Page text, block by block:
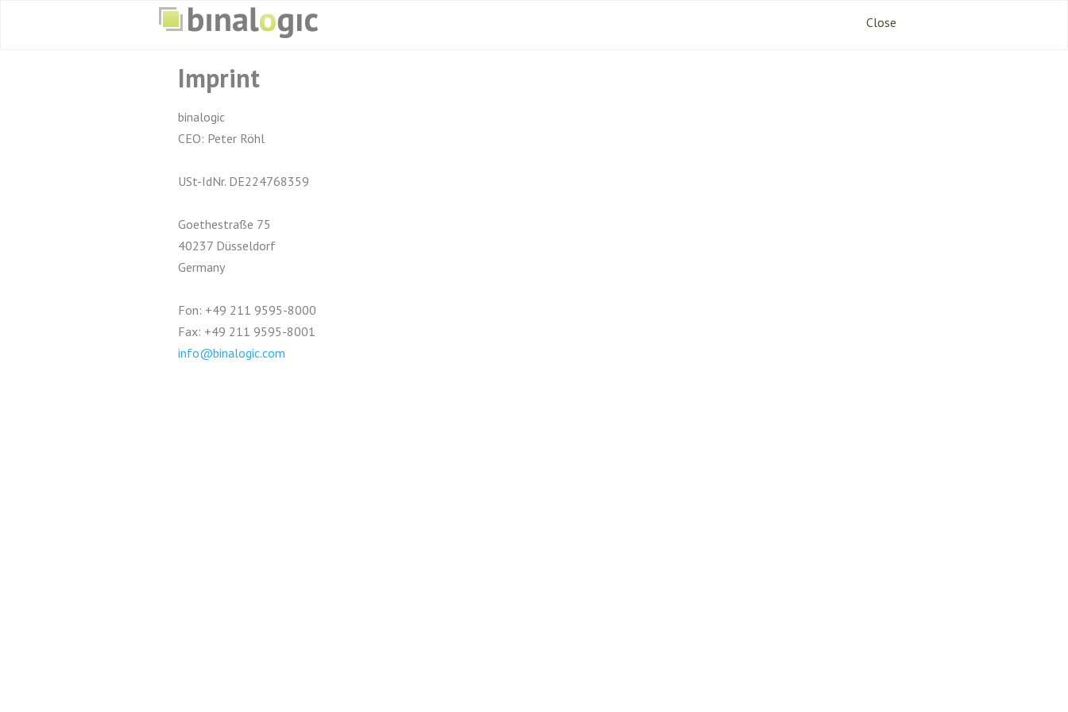
Contact
Close
Imprint
binalogic
CEO: Peter Röhl
USt-IdNr. DE224768359
Goethestraße 75
40237 Düsseldorf
Germany
Fon: +49 211 9595-8000
Fax: +49 211 9595-8001
info@binalogic.com